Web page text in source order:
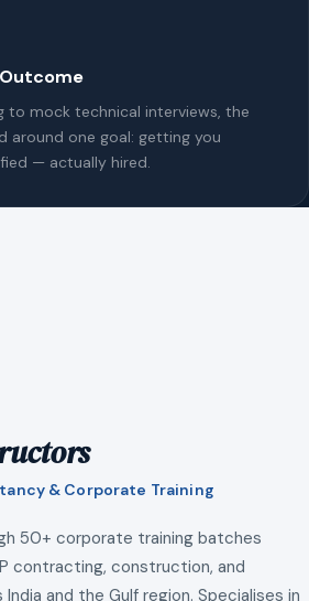
to mock technical interviews, the
around one goal: getting you
— actually hired.
& Corporate Training
50+ corporate training batches
contracting, construction, and
and the Gulf region. Specialises in